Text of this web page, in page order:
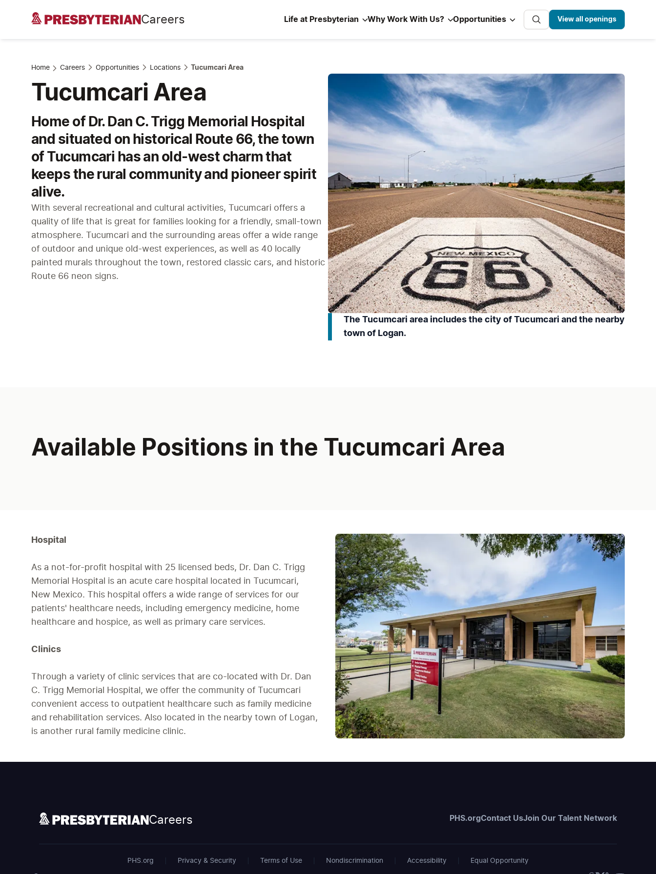
Careers Life at Presbyterian Why Work With Us? Opportunities View all openings
Home Careers Opportunities Locations Tucumcari Area
Tucumcari Area
Home of Dr. Dan C. Trigg Memorial Hospital
and situated on historical Route 66, the town
of Tucumcari has an old-west charm that
keeps the rural community and pioneer spirit
alive.
With several recreational and cultural activities, Tucumcari offers a
quality of life that is great for families looking for a friendly, small-town
atmosphere. Tucumcari and the surrounding areas offer a wide range
of outdoor and unique old-west experiences, as well as 40 locally
painted murals throughout the town, restored classic cars, and historic
Route 66 neon signs.
The Tucumcari area includes the city of Tucumcari and the nearby
town of Logan.
Available Positions in the Tucumcari Area
Hospital
As a not-for-profit hospital with 25 licensed beds, Dr. Dan C. Trigg
Memorial Hospital is an acute care hospital located in Tucumcari,
New Mexico. This hospital offers a wide range of services for our
patients' healthcare needs, including emergency medicine, home
healthcare and hospice, as well as primary care services.
Clinics
Through a variety of clinic services that are co-located with Dr. Dan
C. Trigg Memorial Hospital, we offer the community of Tucumcari
convenient access to outpatient healthcare such as family medicine
and rehabilitation services. Also located in the nearby town of Logan,
is another rural family medicine clinic.
Careers PHS.orgContact UsJoin Our Talent Network
PHS.org Privacy & Security Terms of Use Nondiscrimination Accessibility Equal Opportunity